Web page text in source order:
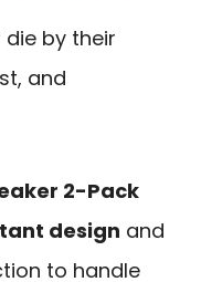
by their
and
2-Pack
design and
to handle